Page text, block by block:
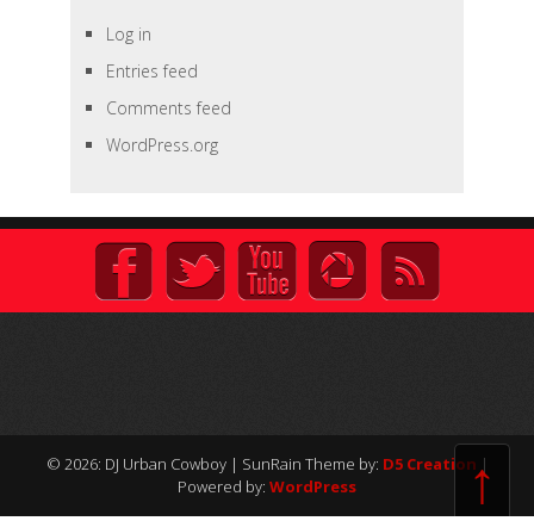
Log in
Entries feed
Comments feed
WordPress.org
© 2026: DJ Urban Cowboy | SunRain Theme by: D5 Creation |
Powered by: WordPress ↑